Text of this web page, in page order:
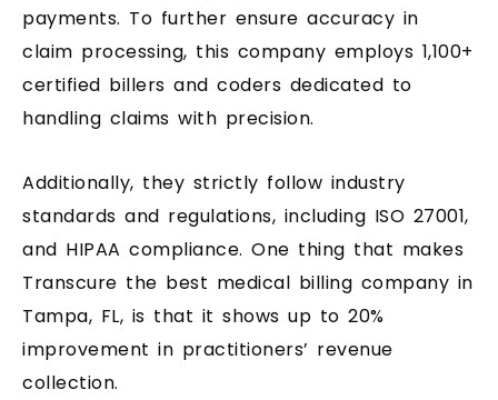
payments. To further ensure accuracy in
claim processing, this company employs 1,100+
certified billers and coders dedicated to
handling claims with precision.
Additionally, they strictly follow industry
standards and regulations, including ISO 27001,
and HIPAA compliance. One thing that makes
Transcure the best medical billing company in
Tampa, FL, is that it shows up to 20%
improvement in practitioners’ revenue
collection.